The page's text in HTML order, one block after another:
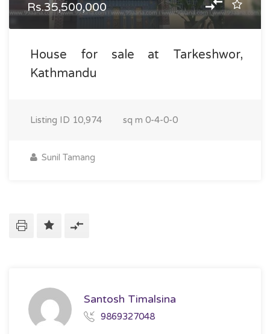
Rs.35,500,000
House for sale at Tarkeshwor,
Kathmandu
Listing ID 10,974 sq m 0-4-0-0
Sunil Tamang
Santosh Timalsina
9869327048